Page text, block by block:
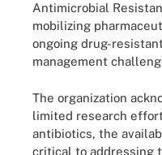
Antimicrobial
mobilizing
ongoing drug-
management
The organization
limited research
antibiotics, the
critical to addressing